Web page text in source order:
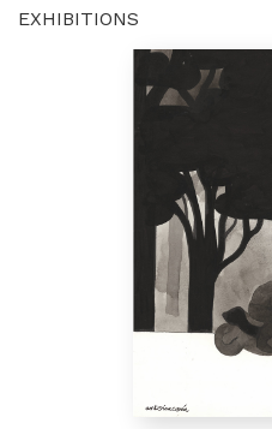
EXHIBITIONS